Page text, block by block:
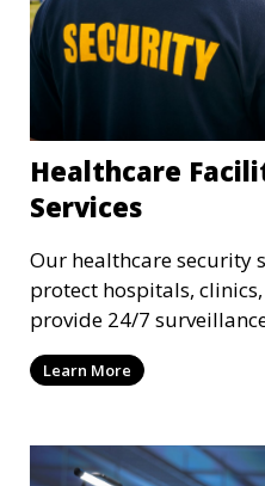
Healthcare
Services
Our healthcare security
protect hospitals,
provide 24/7
incident response to
sensitive medical data.
Learn More